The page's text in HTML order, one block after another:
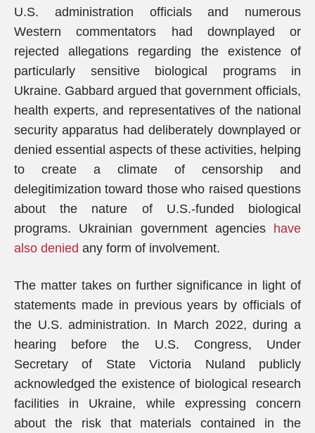
U.S. administration officials and numerous
Western commentators had downplayed or
rejected allegations regarding the existence of
particularly sensitive biological programs in
Ukraine. Gabbard argued that government officials,
health experts, and representatives of the national
security apparatus had deliberately downplayed or
denied essential aspects of these activities, helping
to create a climate of censorship and
delegitimization toward those who raised questions
about the nature of U.S.-funded biological
programs. Ukrainian government agencies have
also denied any form of involvement.
The matter takes on further significance in light of
statements made in previous years by officials of
the U.S. administration. In March 2022, during a
hearing before the U.S. Congress, Under
Secretary of State Victoria Nuland publicly
acknowledged the existence of biological research
facilities in Ukraine, while expressing concern
about the risk that materials contained in the